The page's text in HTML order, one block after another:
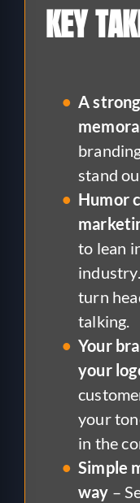
KEY
A
stand
Humor
to lean
turn
talking.
Your
your
your
in the
Simple
way –